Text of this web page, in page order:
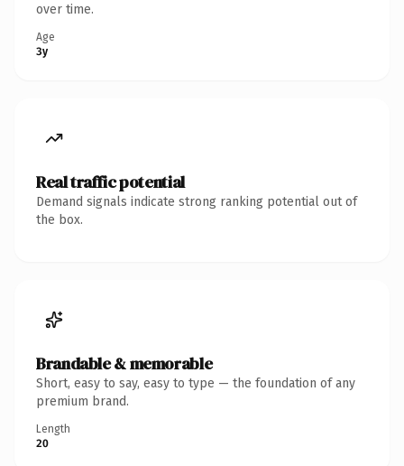
over time.
Age
3y
Real traffic potential
Demand signals indicate strong ranking potential out of
the box.
Brandable & memorable
Short, easy to say, easy to type — the foundation of any
premium brand.
Length
20